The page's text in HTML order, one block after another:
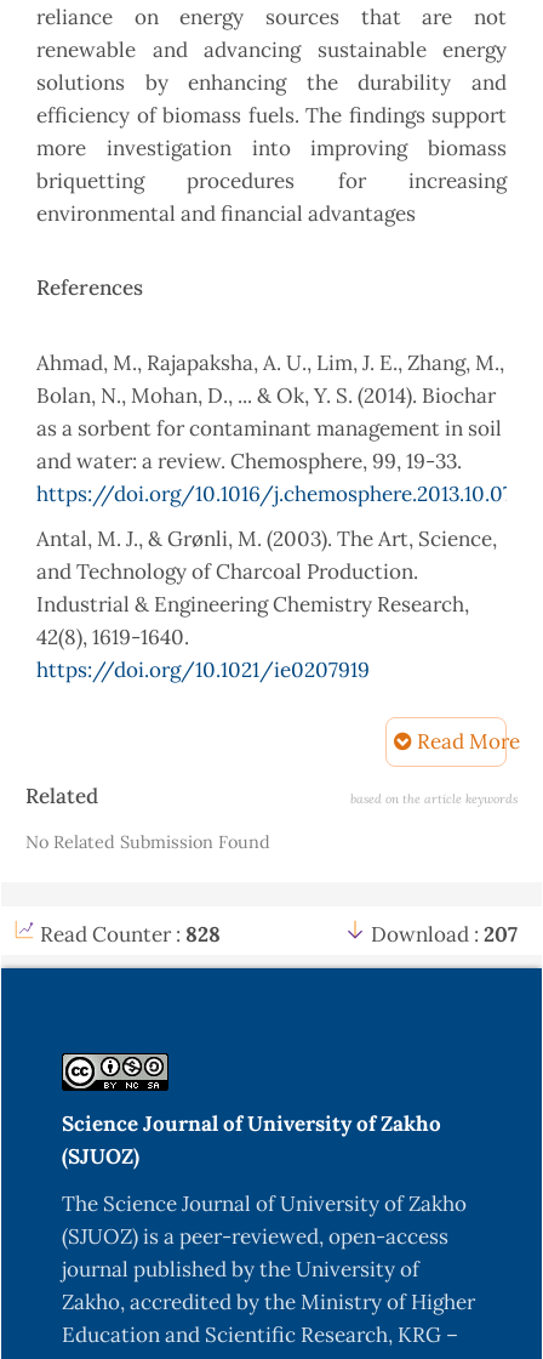
reliance on energy sources that are not
renewable and advancing sustainable energy
solutions by enhancing the durability and
efficiency of biomass fuels. The findings support
more investigation into improving biomass
briquetting procedures for increasing
environmental and financial advantages
References
Ahmad, M., Rajapaksha, A. U., Lim, J. E., Zhang, M.,
Bolan, N., Mohan, D., ... & Ok, Y. S. (2014). Biochar
as a sorbent for contaminant management in soil
and water: a review. Chemosphere, 99, 19-33.
https://doi.org/10.1016/j.chemosphere.2013.10.071
Antal, M. J., & Grønli, M. (2003). The Art, Science,
and Technology of Charcoal Production.
Industrial & Engineering Chemistry Research,
42(8), 1619-1640.
https://doi.org/10.1021/ie0207919
Arias, B., Pevida, C., Fermoso, J., Plaza, M. G.,
Rubiera, F., & Pis, J. J. (2008). Influence of
woody biomass. Fuel processing technology,
89(2), 169-175.
ASTM International. (2003). ASTM D3173-03:
https://doi.org/10.1520/D3173-03
Babu, B. V. (2008). "Biomass pyrolysis: A state-of-
the-art review." Biofuels, Bioproducts and
Biorefining, 2(2), 101-117.
https://doi.org/10.1002/bbb.65
Bhattacharya, S. C., & Sarker, S. C. (1999). Physical
Properties and Quality of Briquettes Made from
Biomass and Charcoal. Renewable Energy, 7(2),
219-228.https://doi.org/10.1016/S0960-
Read More
Article
Related based on the article keywords
No Related Submission Found
Read Counter : 828 Download : 207
Science Journal of University of Zakho
(SJUOZ)
The Science Journal of University of Zakho
(SJUOZ) is a peer-reviewed, open-access
journal published by the University of
Zakho, accredited by the Ministry of Higher
Education and Scientific Research, KRG –